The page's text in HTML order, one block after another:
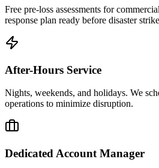
Free pre-loss assessments for
response plan ready before disaster
After-Hours Service
Nights, weekends, and holidays. We
operations to minimize disruption.
Dedicated Account Manager